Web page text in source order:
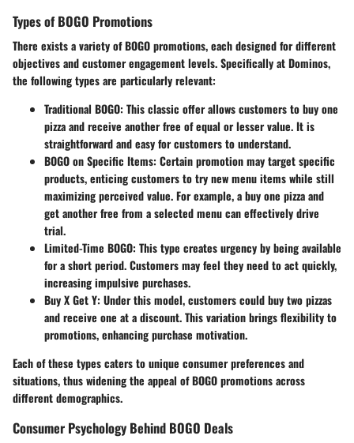
Types of BOGO Promotions
There exists a variety of BOGO promotions, each designed for different
objectives and customer engagement levels. Specifically at Dominos,
the following types are particularly relevant:
Traditional BOGO: This classic offer allows customers to buy one
pizza and receive another free of equal or lesser value. It is
straightforward and easy for customers to understand.
BOGO on Specific Items: Certain promotion may target specific
products, enticing customers to try new menu items while still
maximizing perceived value. For example, a buy one pizza and
get another free from a selected menu can effectively drive
trial.
Limited-Time BOGO: This type creates urgency by being available
for a short period. Customers may feel they need to act quickly,
increasing impulsive purchases.
Buy X Get Y: Under this model, customers could buy two pizzas
and receive one at a discount. This variation brings flexibility to
promotions, enhancing purchase motivation.
Each of these types caters to unique consumer preferences and
situations, thus widening the appeal of BOGO promotions across
different demographics.
Consumer Psychology Behind BOGO Deals